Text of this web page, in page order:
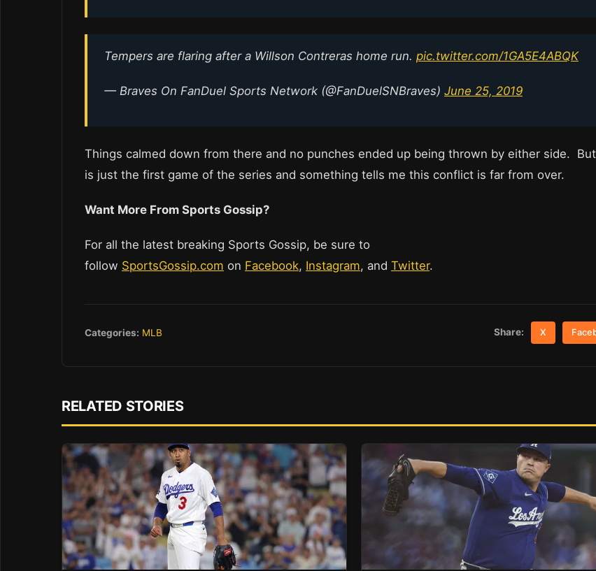
Tempers are flaring after a Willson Contreras home run. pic.twitter.com/1GA5E4ABQK
— Braves On FanDuel Sports Network (@FanDuelSNBraves) June 25, 2019
Things calmed down from there and no punches ended up being thrown by either side.
is just the first game of the series and something tells me this conflict is far from over.
Want More From Sports Gossip?
For all the latest breaking Sports Gossip, be sure to
follow SportsGossip.com on Facebook, Instagram, and Twitter.
Categories: MLB Share: X
RELATED STORIES